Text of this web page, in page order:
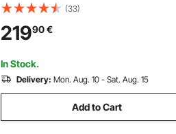
Box with Fireproof Bag, Key Rack, LED
Light and 2 Height Adjustable and
Removable Divider for Money,
Documents, Jewelry and Valuables,
Black
(33)
21990€
In Stock.
Delivery: Mon. Aug. 10 - Sat. Aug. 15
Add to Cart